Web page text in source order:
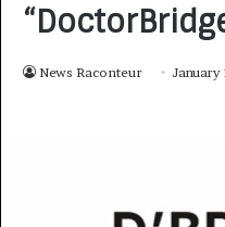
News Raconteur